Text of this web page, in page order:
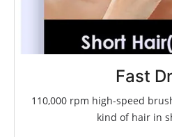
Fast
110,000 rpm high-speed
kind of hair in